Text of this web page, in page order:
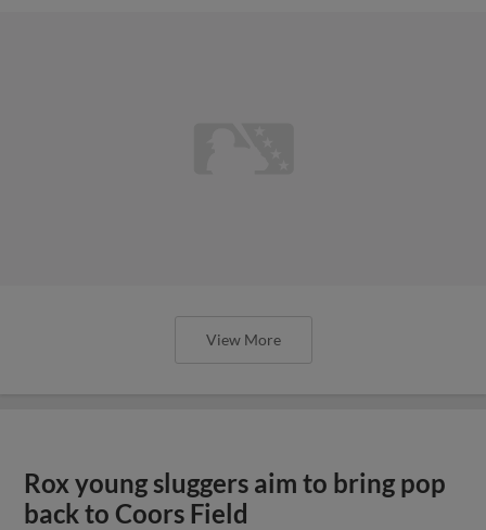
View More
Rox young sluggers aim to bring pop
back to Coors Field